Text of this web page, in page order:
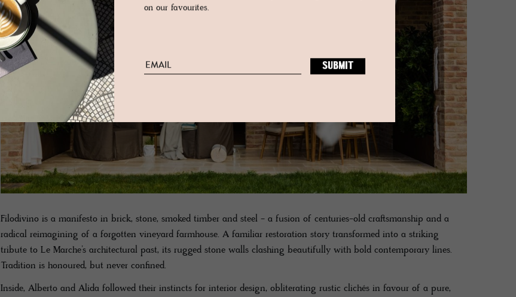
Filodivino is a manifesto in brick, stone, smoked timber and steel - a fusion of centuries-old craftsmanship and a
radical reimagining of a forgotten vineyard farmhouse. A familiar restoration story transformed into a striking
tribute to Le Marche’s architectural past, its rugged stone walls clashing beautifully with bold contemporary lines.
Tradition is honoured, but never confined.
Inside, Alberto and Alida followed their instincts for interior design, obliterating rustic clichés in favour of a pure,
on our favourites.